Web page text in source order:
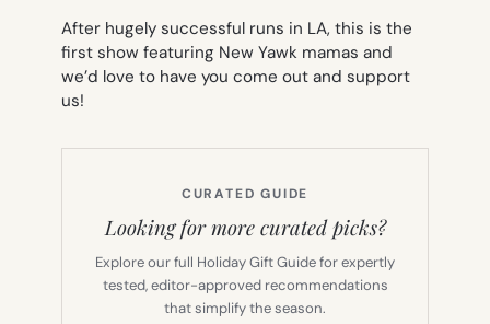
After hugely successful runs in LA, this is the
first show featuring New Yawk mamas and
we’d love to have you come out and support
us!
CURATED GUIDE
Looking for more curated picks?
Explore our full Holiday Gift Guide for expertly
tested, editor-approved recommendations
that simplify the season.